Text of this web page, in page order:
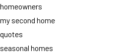
homeowners
my second home
quotes
seasonal homes